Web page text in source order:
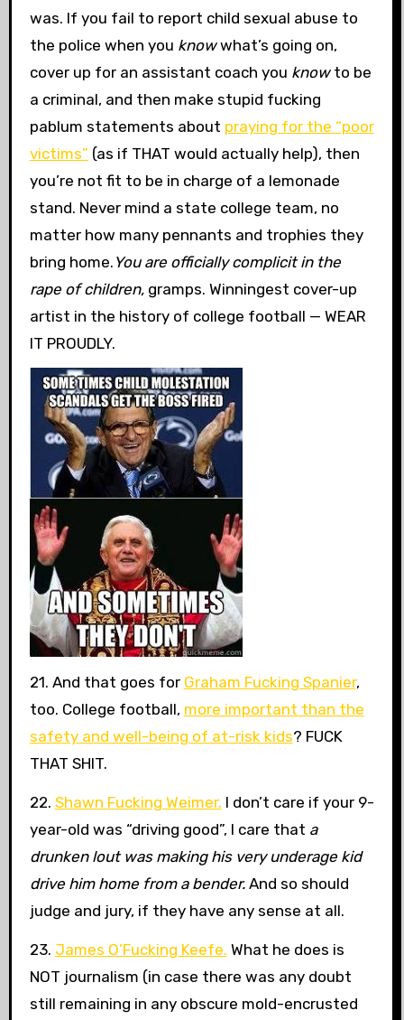
was. If you fail to report child sexual abuse to
the police when you knowwhat’s going on,
cover up for an assistant coach you knowto be
a criminal, and then make stupid fucking
pablum statements about praying for the “poor
victims” (as if THAT would actually help), then
you’re not fit to be in charge of a lemonade
stand. Never mind a state college team, no
matter how many pennants and trophies they
bring home. You are officially complicit in the
rape of children,gramps. Winningest cover-up
artist in the history of college football — WEAR
IT PROUDLY.
21. And that goes for Graham Fucking Spanier,
too. College football, more important than the
safety and well-being of at-risk kids? FUCK
THAT SHIT.
22. Shawn Fucking Weimer. I don’t care if your 9-
year-old was “driving good”, I care that a
drunken lout was making his very underage kid
drive him home from a bender.And so should
judge and jury, if they have any sense at all.
23. James O’Fucking Keefe. What he does is
NOT journalism (in case there was any doubt
still remaining in any obscure mold-encrusted